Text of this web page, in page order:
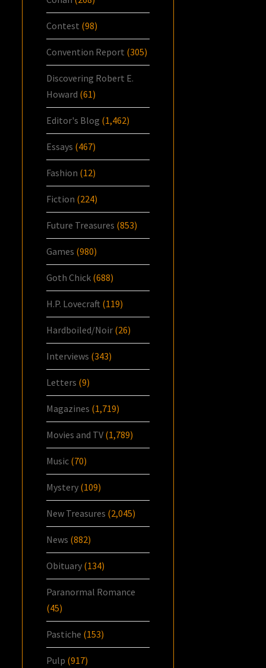
Contest (98)
Convention Report (305)
Discovering Robert E.
Howard (61)
Editor's Blog (1,462)
Essays (467)
Fashion (12)
Fiction (224)
Future Treasures (853)
Games (980)
Goth Chick (688)
H.P. Lovecraft (119)
Hardboiled/Noir (26)
Interviews (343)
Letters (9)
Magazines (1,719)
Movies and TV (1,789)
Music (70)
Mystery (109)
New Treasures (2,045)
News (882)
Obituary (134)
Paranormal Romance
(45)
Pastiche (153)
Pulp (917)